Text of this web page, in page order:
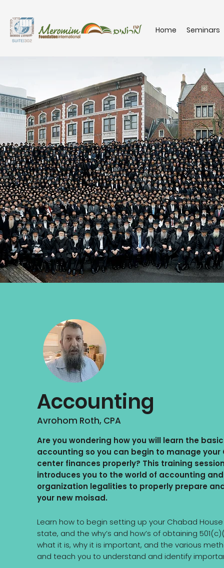
Home Seminars
Accounting
Avrohom Roth, CPA
Are you wondering how you will learn the
accounting so you can begin to manage your
center finances properly? This training
introduces you to the world of accounting and
organization legalities to properly prepare
your new moisad.
Learn how to begin setting up your Chabad
state, and the why’s and how’s of obtaining
what it is, why it is important, and the various
and teach you to understand and identify